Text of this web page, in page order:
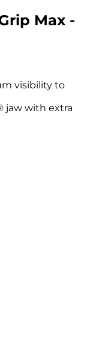
Max -
visibility to
jaw with extra